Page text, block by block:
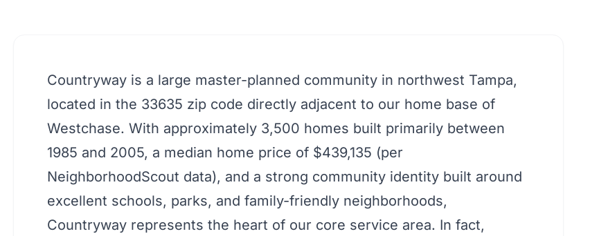
Countryway is a large master-planned community in northwest Tampa,
located in the 33635 zip code directly adjacent to our home base of
Westchase. With approximately 3,500 homes built primarily between
1985 and 2005, a median home price of $439,135 (per
NeighborhoodScout data), and a strong community identity built around
excellent schools, parks, and family-friendly neighborhoods,
Countryway represents the heart of our core service area. In fact,